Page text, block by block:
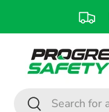
Skip to content
Search
Search